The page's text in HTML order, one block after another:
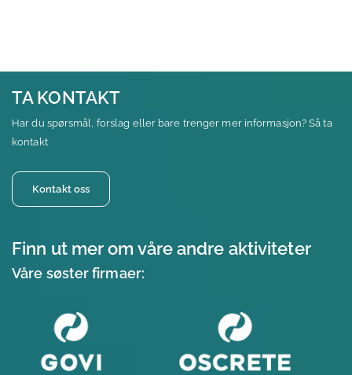
TA KONTAKT
Har du spørsmål, forslag eller bare trenger mer informasjon? Så ta
kontakt
Kontakt oss
Finn ut mer om våre andre aktiviteter
Våre søster firmaer: